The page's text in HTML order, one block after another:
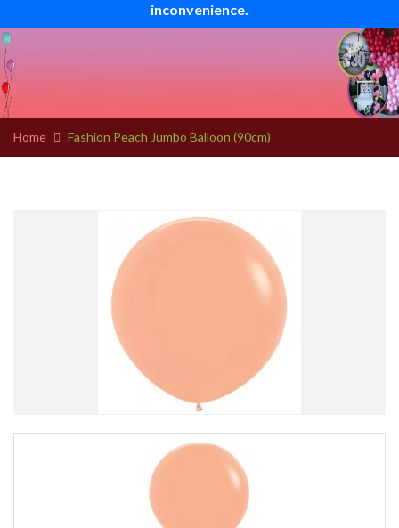
inconvenience.
Home Fashion Peach Jumbo Balloon (90cm)